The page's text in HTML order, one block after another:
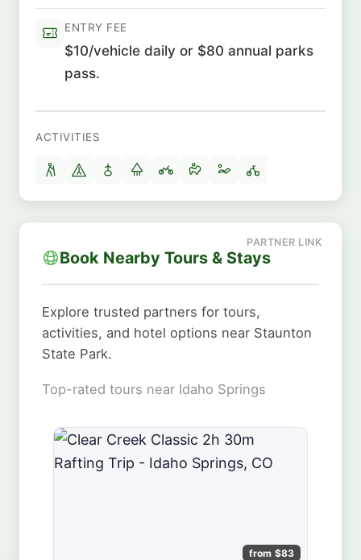
ENTRY FEE
$10/vehicle daily or $80 annual parks
pass.
ACTIVITIES
Book Nearby Tours & Stays
Explore trusted partners for tours,
activities, and hotel options near Staunton
State Park.
Top-rated tours near Idaho Springs
from $83